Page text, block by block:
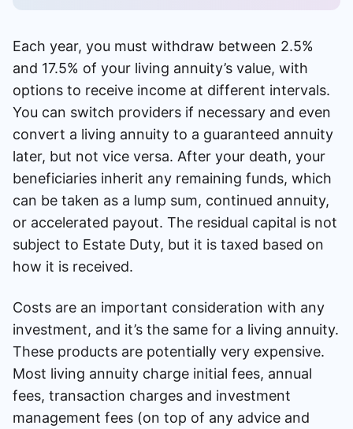
Each year, you must withdraw between 2.5%
and 17.5% of your living annuity’s value, with
options to receive income at different intervals.
You can switch providers if necessary and even
convert a living annuity to a guaranteed annuity
later, but not vice versa. After your death, your
beneficiaries inherit any remaining funds, which
can be taken as a lump sum, continued annuity,
or accelerated payout. The residual capital is not
subject to Estate Duty, but it is taxed based on
how it is received.
Costs are an important consideration with any
investment, and it’s the same for a living annuity.
These products are potentially very expensive.
Most living annuity charge initial fees, annual
fees, transaction charges and investment
management fees (on top of any advice and